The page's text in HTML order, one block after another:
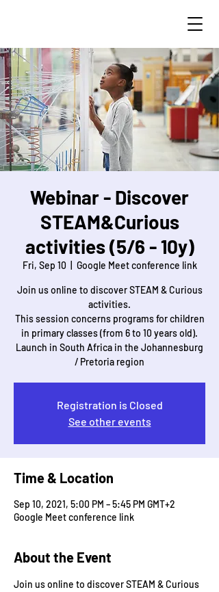
Webinar - Discover
STEAM&Curious
activities (5/6 - 10y)
Fri, Sep 10 Google Meet conference link
Join us online to discover STEAM & Curious
activities.
This session concerns programs for children
in primary classes (from 6 to 10 years old).
Launch in South Africa in the Johannesburg
/ Pretoria region
Registration is Closed
See other events
Time & Location
Sep 10, 2021, 5:00 PM – 5:45 PM GMT+2
Google Meet conference link
About the Event
Join us online to discover STEAM & Curious